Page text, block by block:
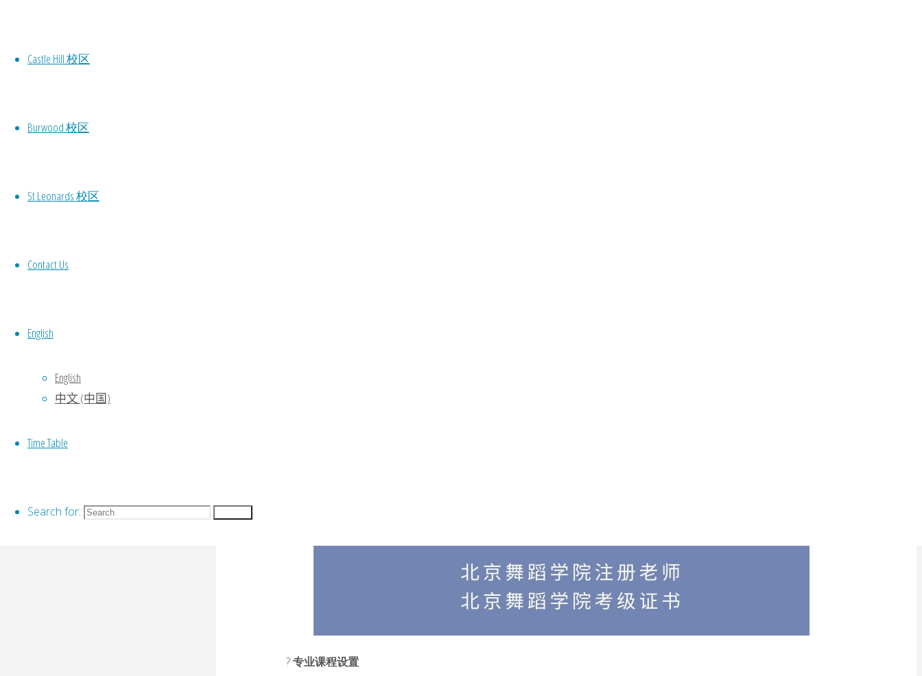
Castle Hill 校区
Burwood 校区
St Leonards 校区
Contact Us
English
English
中文 (中国)
Time Table
Search for:
?专业课程设置